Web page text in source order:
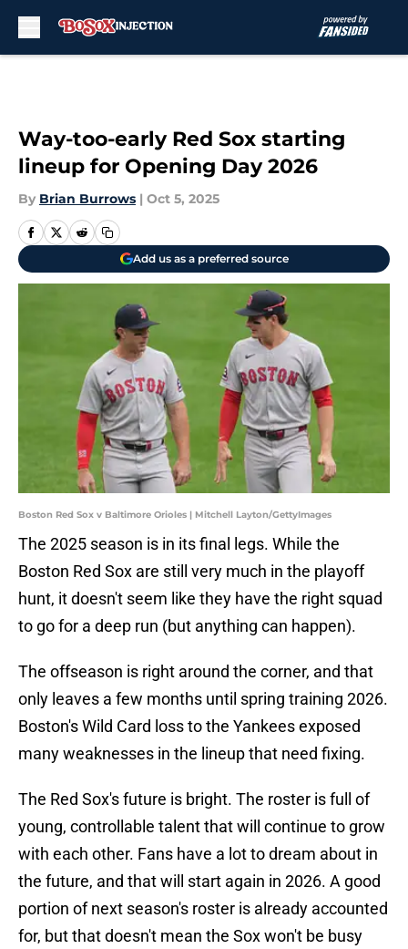
Way-too-early Red Sox starting
lineup for Opening Day 2026
By Brian Burrows | Oct 5, 2025
Add us as a preferred source
Boston Red Sox v Baltimore Orioles | Mitchell Layton/GettyImages
The 2025 season is in its final legs. While the
Boston Red Sox are still very much in the playoff
hunt, it doesn't seem like they have the right squad
to go for a deep run (but anything can happen).
The offseason is right around the corner, and that
only leaves a few months until spring training 2026.
Boston's Wild Card loss to the Yankees exposed
many weaknesses in the lineup that need fixing.
The Red Sox's future is bright. The roster is full of
young, controllable talent that will continue to grow
with each other. Fans have a lot to dream about in
the future, and that will start again in 2026. A good
portion of next season's roster is already accounted
for, but that doesn't mean the Sox won't be busy